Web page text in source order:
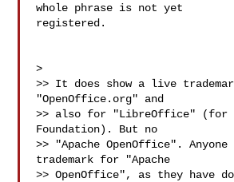
whole phrase is not yet
registered.
>
>> It does show a live
"OpenOffice.org" and
>> also for "LibreOffice" (for
Foundation). But no
>> "Apache OpenOffice".
trademark for "Apache
>> OpenOffice", as they have